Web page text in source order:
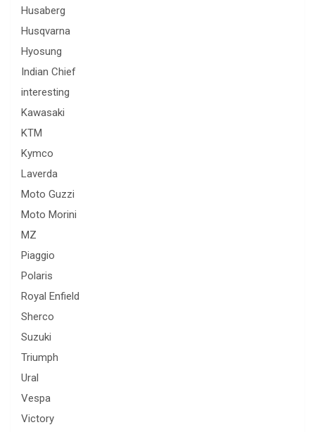
Husaberg
Husqvarna
Hyosung
Indian Chief
interesting
Kawasaki
KTM
Kymco
Laverda
Moto Guzzi
Moto Morini
MZ
Piaggio
Polaris
Royal Enfield
Sherco
Suzuki
Triumph
Ural
Vespa
Victory